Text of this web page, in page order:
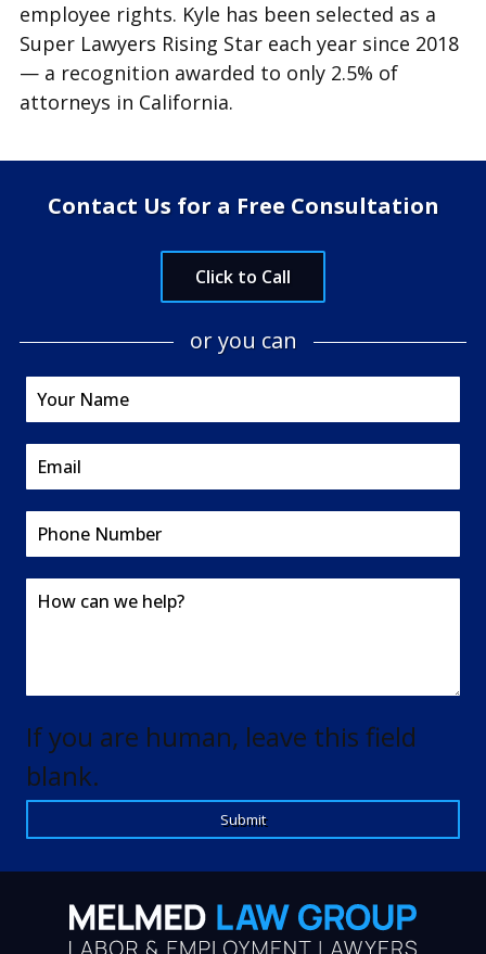
employee rights. Kyle has been selected as a
Super Lawyers Rising Star each year since 2018
— a recognition awarded to only 2.5% of
attorneys in California.
Contact Us for a Free Consultation
Click to Call
or you can
If you are human, leave this field
blank.
Submit